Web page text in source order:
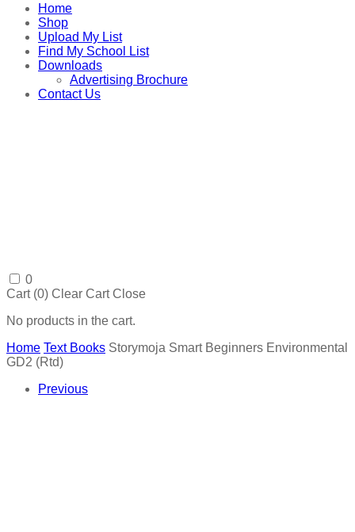
Home
Shop
Upload My List
Find My School List
Downloads
Advertising Brochure
Contact Us
0
Cart (0) Clear Cart Close
No products in the cart.
Home Text Books Storymoja Smart Beginners Environmental
GD2 (Rtd)
Previous